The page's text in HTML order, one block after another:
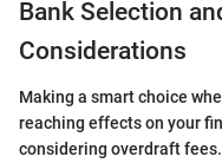
Bank Selection
Considerations
Making a smart choice
reaching effects on your
considering overdraft